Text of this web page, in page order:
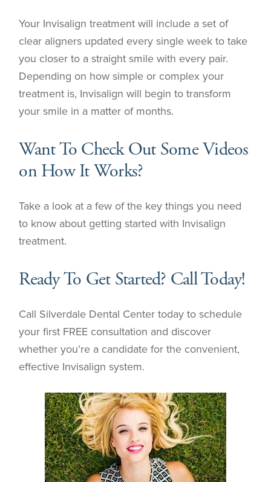
Your Invisalign treatment will include a set of
clear aligners updated every single week to take
you closer to a straight smile with every pair.
Depending on how simple or complex your
treatment is, Invisalign will begin to transform
your smile in a matter of months.
Want To Check Out Some Videos
on How It Works?
Take a look at a few of the key things you need
to know about getting started with Invisalign
treatment.
Ready To Get Started? Call Today!
Call Silverdale Dental Center today to schedule
your first FREE consultation and discover
whether you’re a candidate for the convenient,
effective Invisalign system.